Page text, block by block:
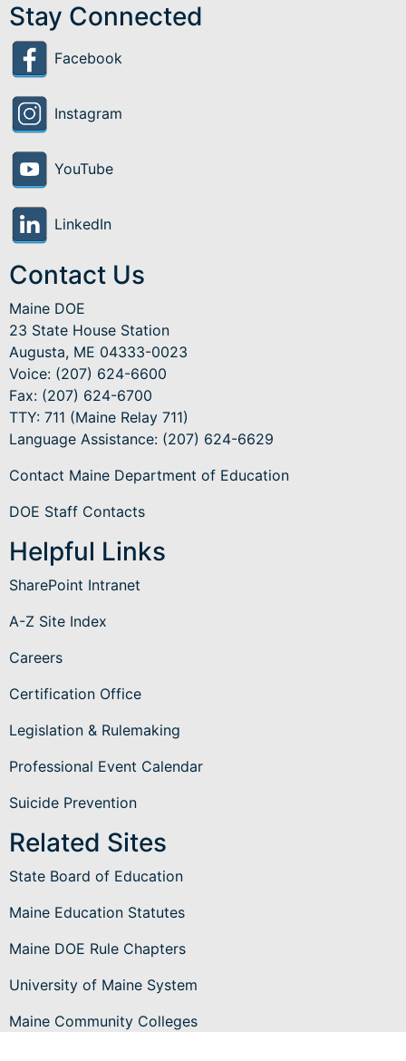
Stay Connected
Facebook
Instagram
YouTube
LinkedIn
Contact Us
Maine DOE
23 State House Station
Augusta, ME 04333-0023
Voice: (207) 624-6600
Fax: (207) 624-6700
TTY: 711 (Maine Relay 711)
Language Assistance: (207) 624-6629
Contact Maine Department of Education
DOE Staff Contacts
Helpful Links
SharePoint Intranet
A-Z Site Index
Careers
Certification Office
Legislation & Rulemaking
Professional Event Calendar
Suicide Prevention
Related Sites
State Board of Education
Maine Education Statutes
Maine DOE Rule Chapters
University of Maine System
Maine Community Colleges